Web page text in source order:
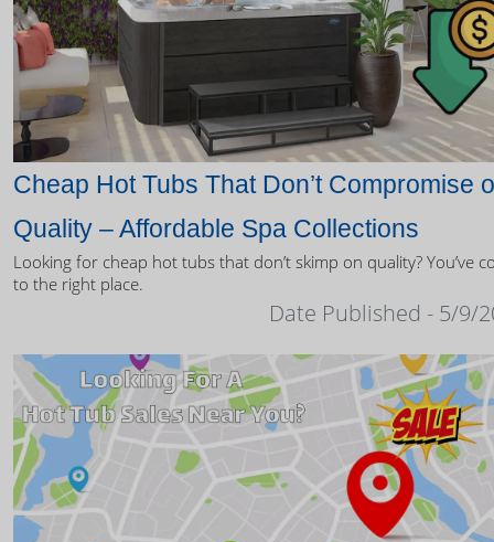
Cheap Hot Tubs That Don’t Compromise
Quality – Affordable Spa Collections
Looking for cheap hot tubs that don’t skimp on quality? You’ve
to the right place.
Date Published - 5/9/